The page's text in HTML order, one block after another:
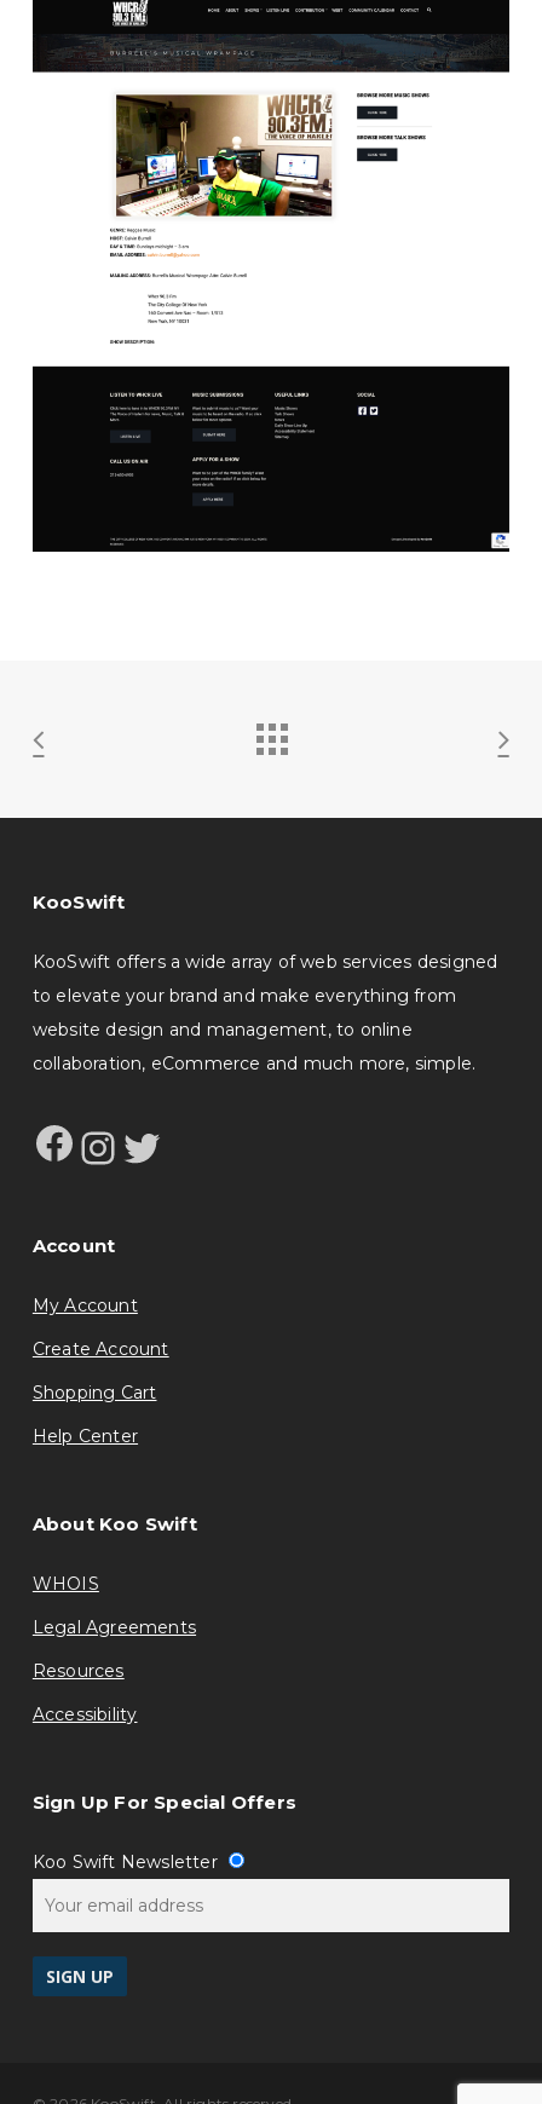
KooSwift
KooSwift offers a wide array of web services designed
to elevate your brand and make everything from
website design and management, to online
collaboration, eCommerce and much more, simple.
Facebook
Instagram
Twitter
Account
My Account
Create Account
Shopping Cart
Help Center
About Koo Swift
WHOIS
Legal Agreements
Resources
Accessibility
Sign Up For Special Offers
Koo Swift Newsletter